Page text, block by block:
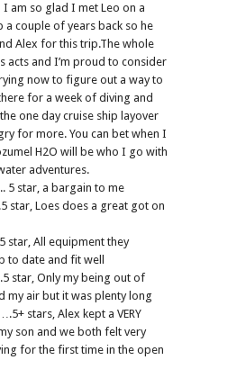
am so glad I met Leo on a
a couple of years back so he
Alex for this trip.The whole
acts and I’m proud to consider
now to figure out a way to
for a week of diving and
one day cruise ship layover
for more. You can bet when I
H2O will be who I go with
adventures.
a bargain to me
Loes does a great got on
All equipment they
to date and fit well
star, Only my being out of
my air but it was plenty long
stars, Alex kept a VERY
son and we both felt very
for the first time in the open